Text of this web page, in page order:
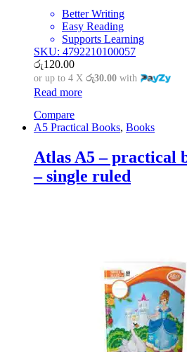
Better Writing
Easy Reading
Supports Learning
SKU: 4792210100057
රු120.00
or up to 4 X රු30.00 with
Read more
Compare
A5 Practical Books, Books
Atlas A5 – practical
– single ruled